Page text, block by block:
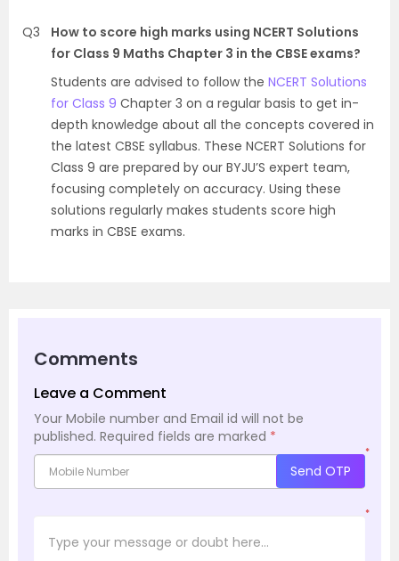
Q3
How to score high marks using NCERT Solutions
for Class 9 Maths Chapter 3 in the CBSE exams?
Students are advised to follow the NCERT Solutions
for Class 9 Chapter 3 on a regular basis to get in-
depth knowledge about all the concepts covered in
the latest CBSE syllabus. These NCERT Solutions for
Class 9 are prepared by our BYJU’S expert team,
focusing completely on accuracy. Using these
solutions regularly makes students score high
marks in CBSE exams.
Comments
Leave a Comment
Your Mobile number and Email id will not be
published. Required fields are marked *
*
Send OTP
*